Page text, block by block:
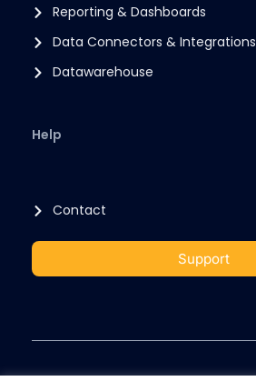
Reporting & Dashboards
Data Connectors & Integrations
Datawarehouse
Help
Contact
Support